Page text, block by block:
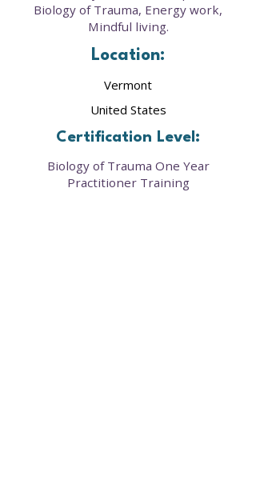
Biology of Trauma, Energy work,
Mindful living.
Location:
Vermont
United States
Certification Level:
Biology of Trauma One Year
Practitioner Training